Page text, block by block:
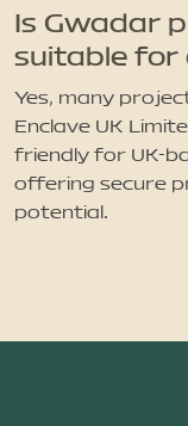
Is Gwadar
suitable for
Yes, many
Enclave UK
friendly for UK-
offering secure
potential.